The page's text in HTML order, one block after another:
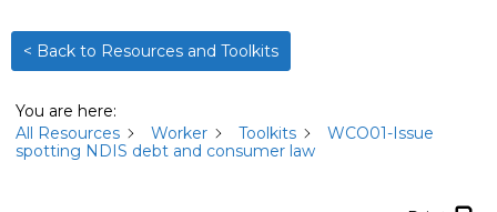
< Back to Resources and Toolkits
You are here:
All Resources
Worker Toolkits
WCO01-Issue
spotting NDIS debt and consumer law